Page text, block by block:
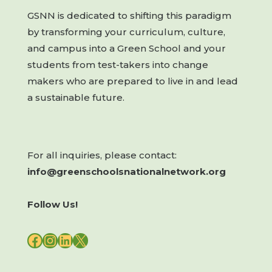
GSNN is dedicated to shifting this paradigm
by transforming your curriculum, culture,
and campus into a Green School and your
students from test-takers into change
makers who are prepared to live in and lead
a sustainable future.
For all inquiries, please contact:
info@greenschoolsnationalnetwork.org
Follow Us!
FACEBOOK
INSTAGRAM
LINKEDIN
X